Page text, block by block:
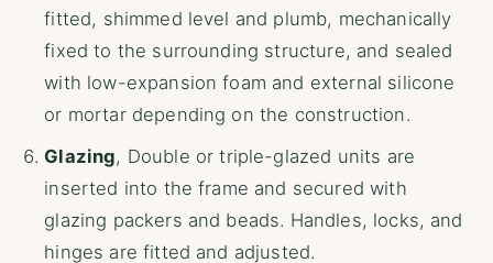
fitted, shimmed level and plumb, mechanically
fixed to the surrounding structure, and sealed
with low-expansion foam and external silicone
or mortar depending on the construction.
Glazing, Double or triple-glazed units are
inserted into the frame and secured with
glazing packers and beads. Handles, locks, and
hinges are fitted and adjusted.